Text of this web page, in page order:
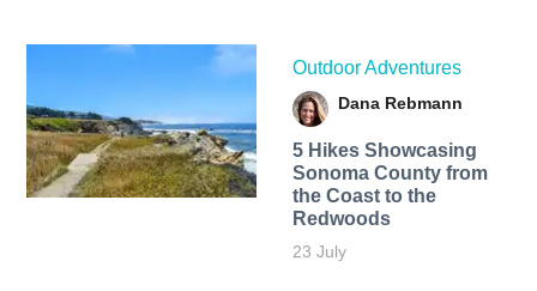
Outdoor Adventures
Dana Rebmann
5 Hikes Showcasing
Sonoma County from
the Coast to the
Redwoods
23 July